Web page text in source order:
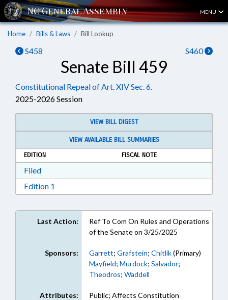
MENU
Home Bills & Laws Bill Lookup
S458 S460
Senate Bill 459
Constitutional Repeal of Art. XIV Sec. 6.
2025-2026 Session
VIEW BILL DIGEST
VIEW AVAILABLE BILL SUMMARIES
EDITION
FISCAL NOTE
FiledDownload Filed in RTF, Rich Text Format
Edition 1
Last Action:
Ref To Com On Rules and Operations
of the Senate on 3/25/2025
Sponsors: Garrett; Grafstein; Chitlik(Primary)
Mayfield; Murdock; Salvador;
Theodros; Waddell
Attributes: Public; Affects Constitution